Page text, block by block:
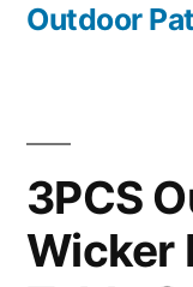
Outdoor
3PCS
Wicker